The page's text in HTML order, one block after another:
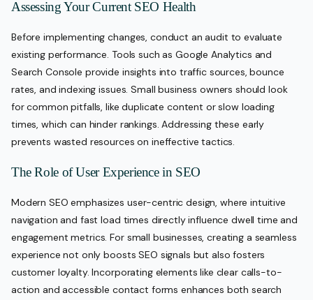
Assessing Your Current SEO Health
Before implementing changes, conduct an audit to evaluate
existing performance. Tools such as Google Analytics and
Search Console provide insights into traffic sources, bounce
rates, and indexing issues. Small business owners should look
for common pitfalls, like duplicate content or slow loading
times, which can hinder rankings. Addressing these early
prevents wasted resources on ineffective tactics.
The Role of User Experience in SEO
Modern SEO emphasizes user-centric design, where intuitive
navigation and fast load times directly influence dwell time and
engagement metrics. For small businesses, creating a seamless
experience not only boosts SEO signals but also fosters
customer loyalty. Incorporating elements like clear calls-to-
action and accessible contact forms enhances both search